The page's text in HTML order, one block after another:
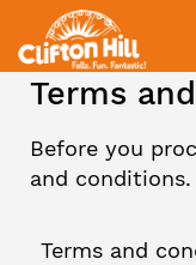
Terms
Before you
and conditions.
Terms and